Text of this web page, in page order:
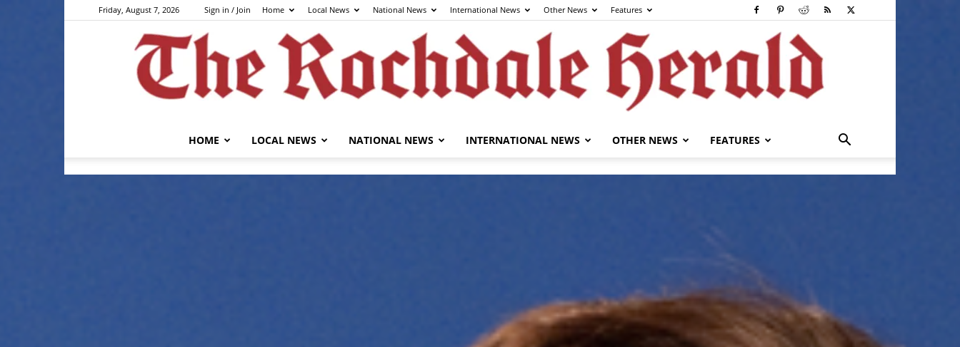
Friday, August 7, 2026 Sign in / Join Home Local News National News International News Other News Features
HOME LOCAL NEWS NATIONAL NEWS INTERNATIONAL NEWS OTHER NEWS FEATURES